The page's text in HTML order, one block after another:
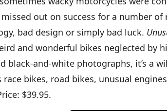
out on success for a number of
bad design or simply bad luck.
and wonderful bikes neglected by
black-and-white photographs, it’s a
race bikes, road bikes, unusual
$39.95.